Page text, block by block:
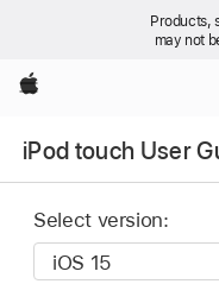
Products,
may not
Apple
iPod touch User
Select version: